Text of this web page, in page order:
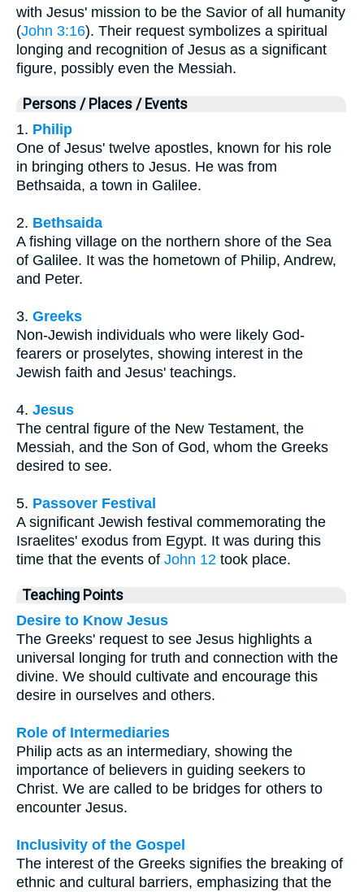
with Jesus' mission to be the Savior of all humanity
(John 3:16). Their request symbolizes a spiritual
longing and recognition of Jesus as a significant
figure, possibly even the Messiah.
Persons / Places / Events
1. Philip
One of Jesus' twelve apostles, known for his role
in bringing others to Jesus. He was from
Bethsaida, a town in Galilee.
2. Bethsaida
A fishing village on the northern shore of the Sea
of Galilee. It was the hometown of Philip, Andrew,
and Peter.
3. Greeks
Non-Jewish individuals who were likely God-
fearers or proselytes, showing interest in the
Jewish faith and Jesus' teachings.
4. Jesus
The central figure of the New Testament, the
Messiah, and the Son of God, whom the Greeks
desired to see.
5. Passover Festival
A significant Jewish festival commemorating the
Israelites' exodus from Egypt. It was during this
time that the events of John 12 took place.
Teaching Points
Desire to Know Jesus
The Greeks' request to see Jesus highlights a
universal longing for truth and connection with the
divine. We should cultivate and encourage this
desire in ourselves and others.
Role of Intermediaries
Philip acts as an intermediary, showing the
importance of believers in guiding seekers to
Christ. We are called to be bridges for others to
encounter Jesus.
Inclusivity of the Gospel
The interest of the Greeks signifies the breaking of
ethnic and cultural barriers, emphasizing that the